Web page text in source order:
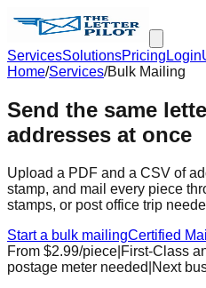
ServicesSolutionsPricing Login
Home/Services/Bulk Mailing
Send the same
addresses at once
Upload a PDF and a CSV of
stamp, and mail every piece
stamps, or post office trip
Start a bulk mailingCertified
From $2.99/piece First-Class
postage meter needed Next